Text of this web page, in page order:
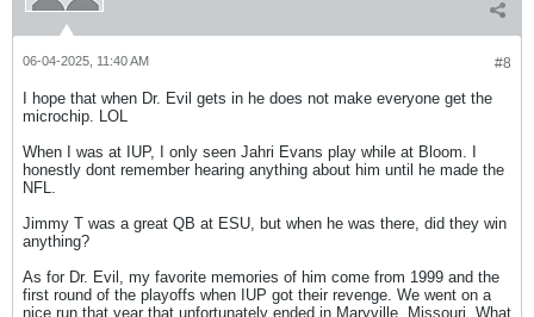
#8
06-04-2025, 11:40 AM
I hope that when Dr. Evil gets in he does not make everyone get the
microchip. LOL
When I was at IUP, I only seen Jahri Evans play while at Bloom. I
honestly dont remember hearing anything about him until he made the
NFL.
Jimmy T was a great QB at ESU, but when he was there, did they win
anything?
As for Dr. Evil, my favorite memories of him come from 1999 and the
first round of the playoffs when IUP got their revenge. We went on a
nice run that year that unfortunately ended in Maryville, Missouri. What